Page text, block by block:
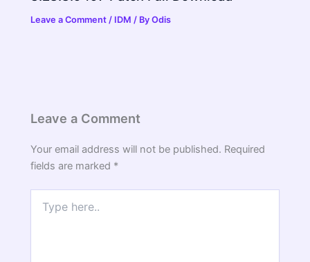
Leave a Comment / IDM / ByOdis
Leave a Comment
Your email address will not be published. Required
fields are marked *
here..